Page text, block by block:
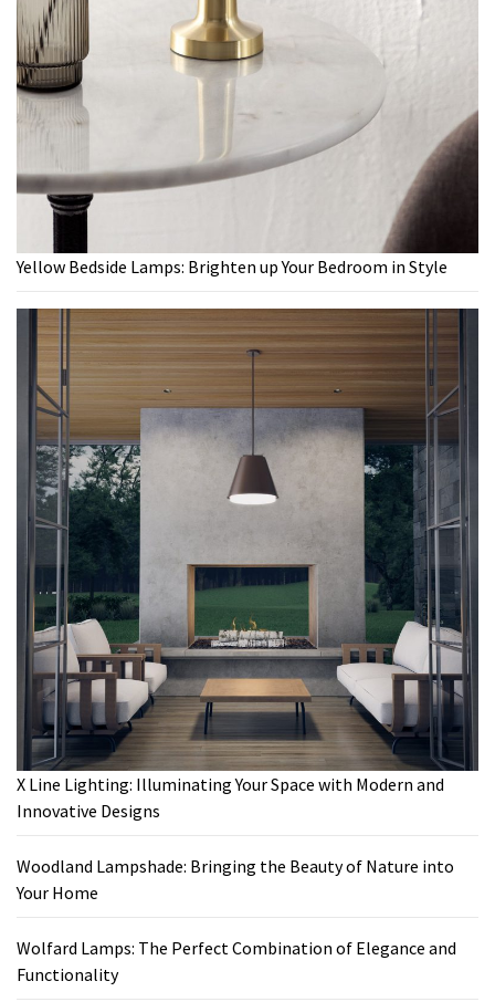
Yellow Bedside Lamps: Brighten up Your Bedroom in Style
X Line Lighting: Illuminating Your Space with Modern and
Innovative Designs
Woodland Lampshade: Bringing the Beauty of Nature into
Your Home
Wolfard Lamps: The Perfect Combination of Elegance and
Functionality